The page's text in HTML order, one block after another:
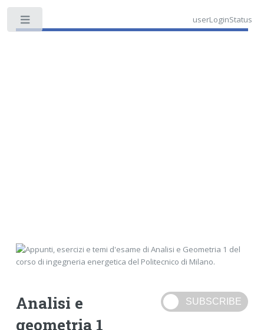
userLoginStatus
Analisi e
geometria 1